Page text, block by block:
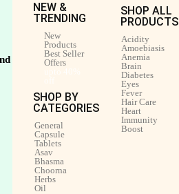
NEW &
TRENDING
New
Products
Best Seller
Offers
SHOP BY
CATEGORIES
General
Capsule
Tablets
Asav
Bhasma
Choorna
Herbs
Oil
SHOP ALL
PRODUCTS
Acidity
Amoebiasis
Anemia
Brain
Diabetes
Eyes
Fever
Hair Care
Heart
Immunity
Boost
Rasnadi Guggulu (80Tablet)